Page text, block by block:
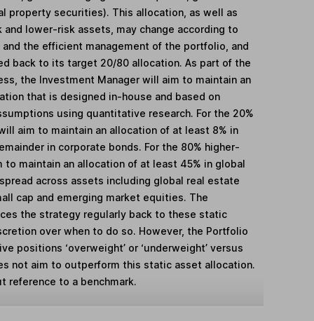
property securities). This allocation, as well as
lower-risk assets, may change according to
the efficient management of the portfolio, and
back to its target 20/80 allocation. As part of the
the Investment Manager will aim to maintain an
that is designed in-house and based on
using quantitative research. For the 20%
aim to maintain an allocation of at least 8% in
in corporate bonds. For the 80% higher-
to maintain an allocation of at least 45% in global
across assets including global real estate
cap and emerging market equities. The
the strategy regularly back to these static
over when to do so. However, the Portfolio
positions ‘overweight’ or ‘underweight’ versus
not aim to outperform this static asset allocation.
reference to a benchmark.